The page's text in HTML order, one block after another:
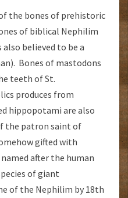
the bones of prehistoric
of biblical Nephilim
believed to be a
Bones of mastodons
teeth of St.
produces from
hippopotami are also
the patron saint of
gifted with
after the human
of giant
of the Nephilim by 18th